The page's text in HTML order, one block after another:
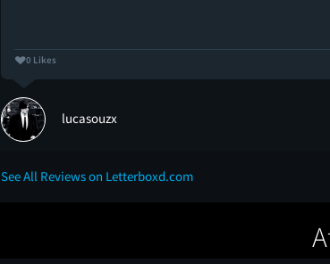
0 Likes
lucasouzx
See All Reviews on Letterboxd.com